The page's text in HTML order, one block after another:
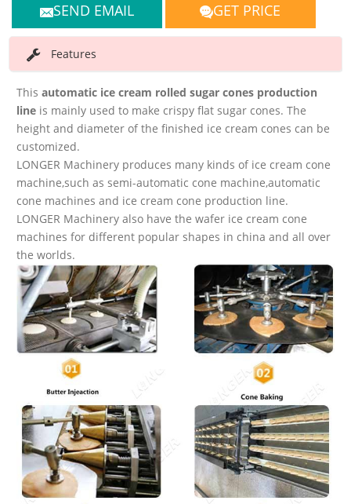
SEND EMAIL GET PRICE
Features
Thisautomatic ice cream rolled sugar cones production
line is mainly used to make crispy flat sugar cones. The
height and diameter of the finished ice cream cones can be
customized.
LONGER Machinery produces many kinds of ice cream cone
machine,such as semi-automatic cone machine,automatic
cone machines and ice cream cone production line.
LONGER Machinery also have the wafer ice cream cone
machines for different popular shapes in china and all over
the worlds.